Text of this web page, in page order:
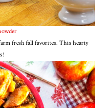
fresh fall favorites. This hearty